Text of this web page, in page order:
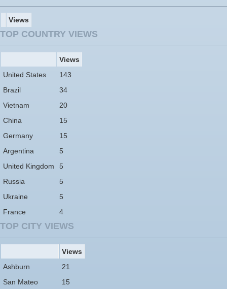
Views
TOP COUNTRY VIEWS
Views
United States
143
Brazil
34
Vietnam
20
China
15
Germany
15
Argentina
5
United Kingdom
5
Russia
5
Ukraine
5
France
4
TOP CITY VIEWS
Views
Ashburn
21
San Mateo
15